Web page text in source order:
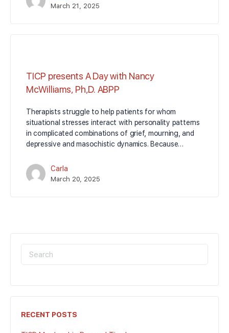
March 21, 2025
TICP presents A Day with Nancy
McWilliams, Ph,D. ABPP
Therapists struggle to help patients for whom
situational stresses interact with personality patterns
in complicated combinations of grief, mourning, and
depressive and masochistic dynamics. Because…
Carla
March 20, 2025
SEARCH
FOR:
RECENT POSTS